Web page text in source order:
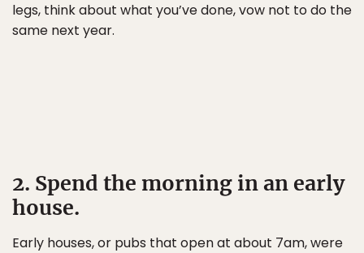
legs, think about what you’ve done, vow not to do the
same next year.
2. Spend the morning in an early
house.
Early houses, or pubs that open at about 7am, were